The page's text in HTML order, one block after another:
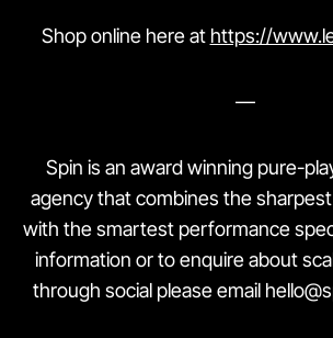
Shop online here at https://
—
Spin is an award winning pure-
agency that combines the
with the smartest performance
information or to enquire about
through social please email